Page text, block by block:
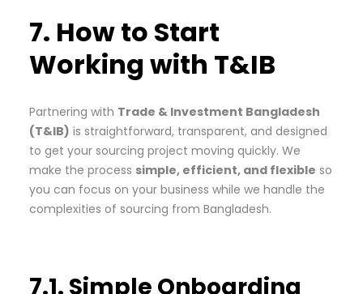
7. How to Start
Working with T&IB
Partnering with Trade & Investment Bangladesh
(T&IB) is straightforward, transparent, and designed
to get your sourcing project moving quickly. We
make the process simple, efficient, and flexible so
you can focus on your business while we handle the
complexities of sourcing from Bangladesh.
7.1. Simple Onboarding